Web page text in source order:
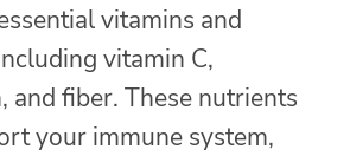
vitamins and
vitamin C,
and fiber. These nutrients
your immune system,